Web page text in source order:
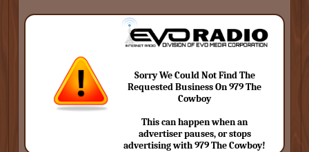
Sorry We Could Not Find The
Requested Business On 979 The
Cowboy
This can happen when an
advertiser pauses, or stops
advertising with 979 The Cowboy!